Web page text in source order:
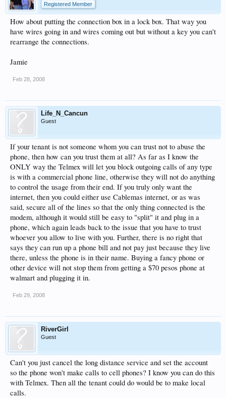
Registered Member
How about putting the connection box in a lock box. That way you
have wires going in and wires coming out but without a key you can't
rearrange the connections.
Jamie
Feb 28, 2008
Life_N_Cancun
Guest
If your tenant is not someone whom you can trust not to abuse the
phone, then how can you trust them at all? As far as I know the
ONLY way the Telmex will let you block outgoing calls of any type
is with a commercial phone line, otherwise they will not do anything
to control the usage from their end. If you truly only want the
internet, then you could either use Cablemas internet, or as was
said, secure all of the lines so that the only thing connected is the
modem, although it would still be easy to "split" it and plug in a
phone, which again leads back to the issue that you have to trust
whoever you allow to live with you. Further, there is no right that
says they can run up a phone bill and not pay just because they live
there, unless the phone is in their name. Buying a fancy phone or
other device will not stop them from getting a $70 pesos phone at
walmart and plugging it in.
Feb 29, 2008
RiverGirl
Guest
Can't you just cancel the long distance service and set the account
so the phone won't make calls to cell phones? I know you can do this
with Telmex. Then all the tenant could do would be to make local
calls.